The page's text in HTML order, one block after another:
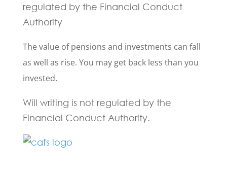
regulated by the Financial Conduct
Authority
The value of pensions and investments can fall
as well as rise. You may get back less than you
invested.
Will writing is not regulated by the
Financial Conduct Authority.